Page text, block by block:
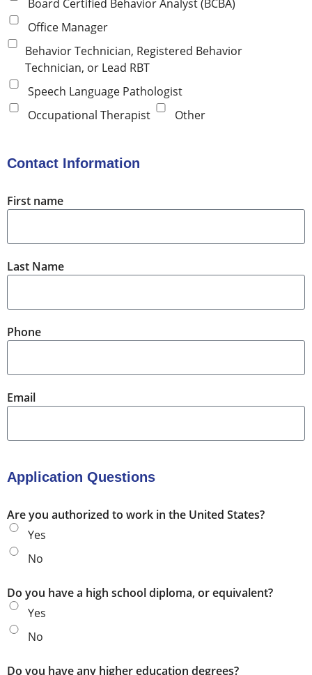
Board Certified Behavior Analyst (BCBA)
Office Manager
Behavior Technician, Registered Behavior
Technician, or Lead RBT
Speech Language Pathologist
Occupational Therapist
Other
Contact Information
First name
Last Name
Phone
Email
Application Questions
Are you authorized to work in the United States?
Yes
No
Do you have a high school diploma, or equivalent?
Yes
No
Do you have any higher education degrees?